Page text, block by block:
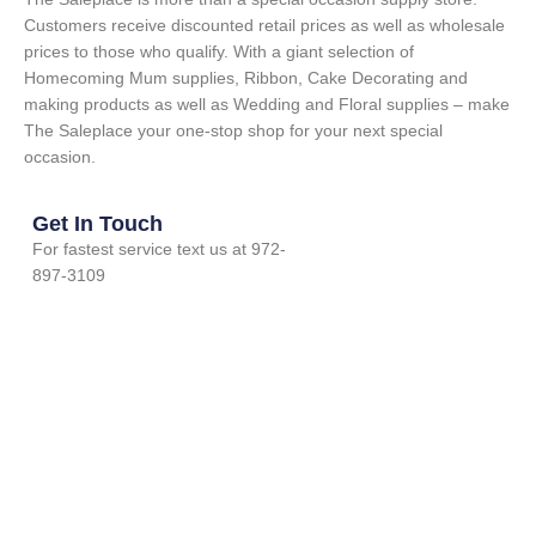
Customers receive discounted retail prices as well as wholesale
prices to those who qualify. With a giant selection of
Homecoming Mum supplies, Ribbon, Cake Decorating and
making products as well as Wedding and Floral supplies – make
The Saleplace your one-stop shop for your next special
occasion.
Get In Touch
For fastest service text us at 972-
897-3109